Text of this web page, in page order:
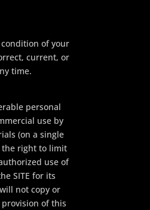
of your
current, or
time.
personal
use by
(on a single
the right to limit
use of
SITE for its
not copy or
of this